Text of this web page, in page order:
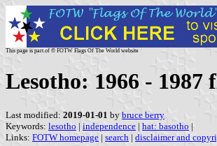
This page is part of © FOTW Flags Of The World website
Lesotho: 1966 - 1987
Last modified: 2019-01-01 by bruce berry
Keywords: lesotho | independence | hat: basotho |
Links: FOTW homepage | search | disclaimer and